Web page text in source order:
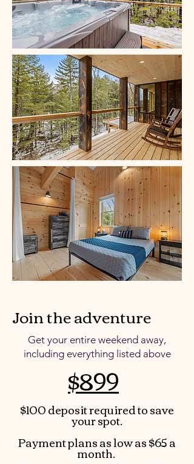
Join the adventure
Get your entire weekend away,
including everything listed above
$899
$100 deposit required to save
your spot.
Payment plans as low as $65 a
month.